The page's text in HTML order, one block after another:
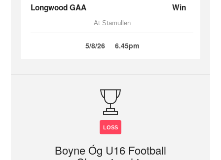
Longwood GAA
Win
At Stamullen
5/8/26 6.45pm
LOSS
Boyne Óg U16 Football